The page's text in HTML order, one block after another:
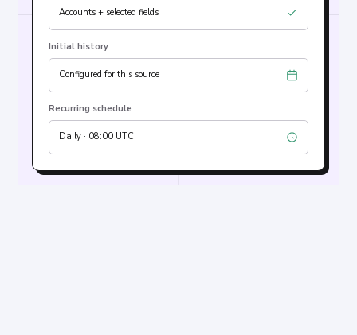
Accounts + selected fields
Initial history
Configured for this source
Recurring schedule
Daily · 08:00 UTC